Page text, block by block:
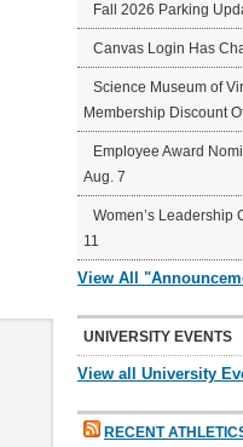
Fall 2026 Parking
Canvas Login Has
Science Museum of
Membership Discount
Employee Award
Aug. 7
Women’s Leadership
11
View All
UNIVERSITY EVENTS
View all University
RECENT